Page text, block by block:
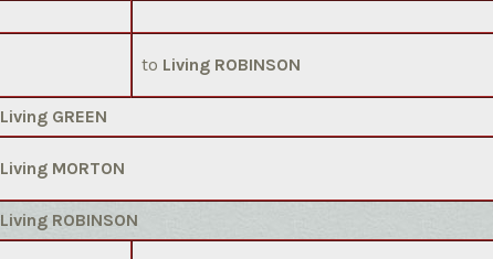
to Living ROBINSON
Living GREEN
Living MORTON
Living ROBINSON